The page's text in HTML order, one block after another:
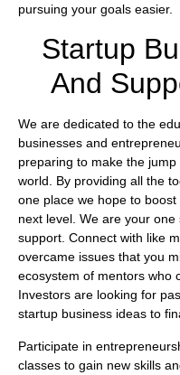
pursuing your goals easier.
Startup
And
We are dedicated to the
businesses and
preparing to make the
world. By providing all the
one place we hope to
next level. We are your
support. Connect with like
overcame issues that you
ecosystem of mentors who
Investors are looking for
startup business ideas to
Participate in
classes to gain new skills